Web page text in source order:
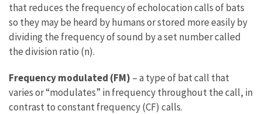
that reduces the frequency of echolocation calls of bats
so they may be heard by humans or stored more easily by
dividing the frequency of sound by a set number called
the division ratio (n).
Frequency modulated (FM) – a type of bat call that
varies or “modulates” in frequency throughout the call, in
contrast to constant frequency (CF) calls.